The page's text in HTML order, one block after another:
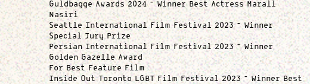
Guldbagge Awards 2024 – Winner Best Actress Marall
Nasiri
Seattle International Film Festival 2023 – Winner
Special Jury Prize
Persian International Film Festival 2023 – Winner
Golden Gazelle Award
For Best Feature Film
Inside Out Toronto LGBT Film Festival 2023 – Winner Best